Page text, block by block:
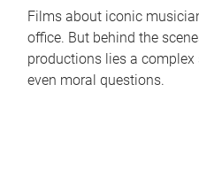
Films about iconic
office. But behind the
productions lies a
even moral questions.